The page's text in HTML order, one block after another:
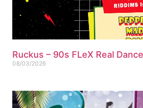
Ruckus – 90s FLeX Real
08/03/2026